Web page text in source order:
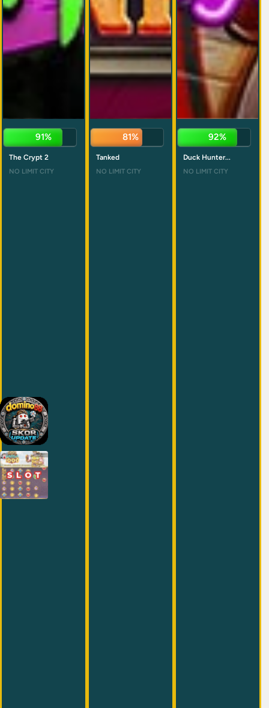
90%
The Crypt 2
NO LIMIT CITY
82%
Tanked
NO LIMIT CITY
90%
Duck Hunter...
NO LIMIT CITY